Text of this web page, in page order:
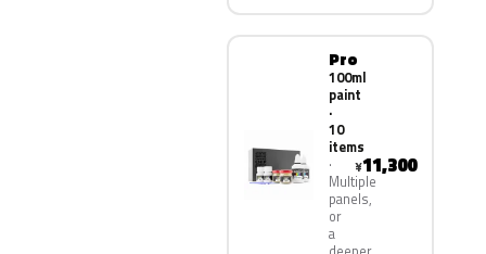
Pro
100ml
paint
·
10
items
Multiple
panels,
or
a
¥11,300